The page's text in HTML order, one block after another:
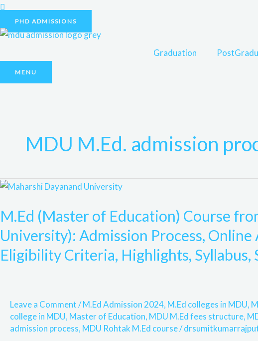
Skip
content
PHD ADMISSIONS
Graduation
MENU
MDU M.Ed. admission
M.Ed (Master of Education) Course
University): Admission Process, Online
Eligibility Criteria, Highlights, Syllabus,
Leave a Comment/M.Ed Admission 2024, M.Ed colleges in MDU,
college in MDU, Master of Education, MDU M.Ed fees structure,
admission process, MDU Rohtak M.Ed course/
M.Ed
of
Education)
Course
from
MDU
University):
Admission
Process,